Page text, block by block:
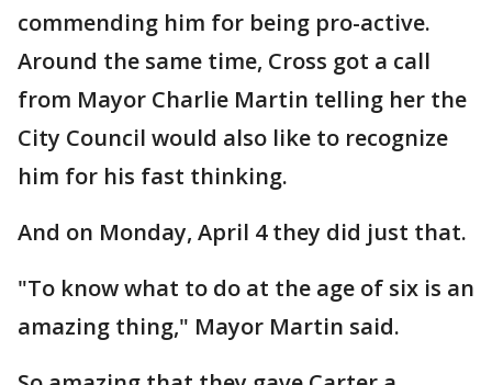
commending him for being pro-active.
Around the same time, Cross got a call
from Mayor Charlie Martin telling her the
City Council would also like to recognize
him for his fast thinking.
And on Monday, April 4 they did just that.
"To know what to do at the age of six is an
amazing thing," Mayor Martin said.